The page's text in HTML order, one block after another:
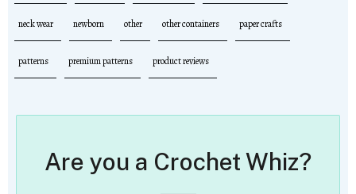
neck wear newborn other other containers paper crafts
patterns premium patterns product reviews
Are you a Crochet Whiz?